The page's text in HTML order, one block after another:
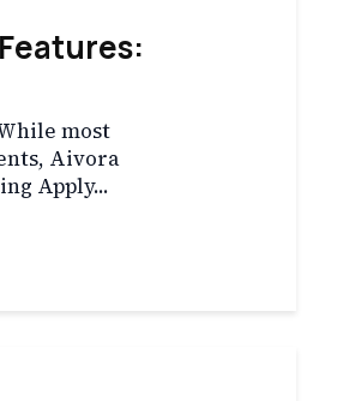
most
Aivora
Apply...